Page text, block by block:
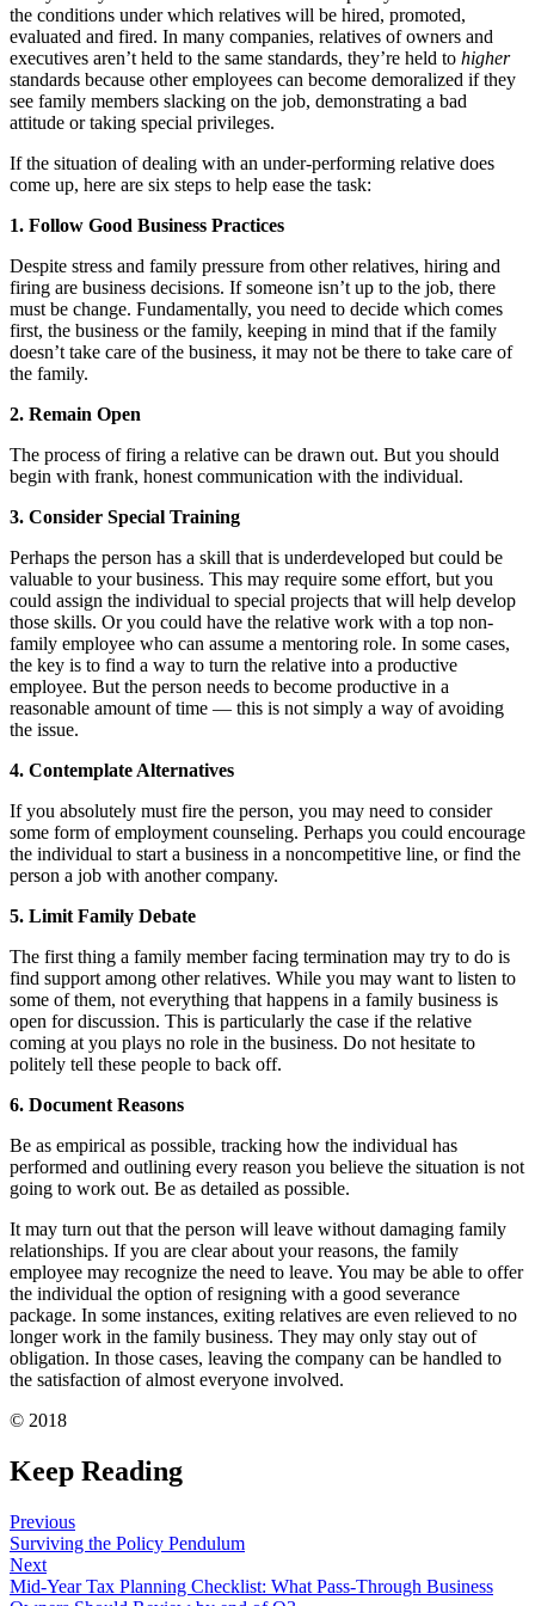
the conditions under which relatives will be hired, promoted,
evaluated and fired. In many companies, relatives of owners and
executives aren’t held to the same standards, they’re held to higher
standards because other employees can become demoralized if they
see family members slacking on the job, demonstrating a bad
attitude or taking special privileges.
If the situation of dealing with an under-performing relative does
come up, here are six steps to help ease the task:
1. Follow Good Business Practices
Despite stress and family pressure from other relatives, hiring and
firing are business decisions. If someone isn’t up to the job, there
must be change. Fundamentally, you need to decide which comes
first, the business or the family, keeping in mind that if the family
doesn’t take care of the business, it may not be there to take care of
the family.
2. Remain Open
The process of firing a relative can be drawn out. But you should
begin with frank, honest communication with the individual.
3. Consider Special Training
Perhaps the person has a skill that is underdeveloped but could be
valuable to your business. This may require some effort, but you
could assign the individual to special projects that will help develop
those skills. Or you could have the relative work with a top non-
family employee who can assume a mentoring role. In some cases,
the key is to find a way to turn the relative into a productive
employee. But the person needs to become productive in a
reasonable amount of time — this is not simply a way of avoiding
the issue.
4. Contemplate Alternatives
If you absolutely must fire the person, you may need to consider
some form of employment counseling. Perhaps you could encourage
the individual to start a business in a noncompetitive line, or find the
person a job with another company.
5. Limit Family Debate
The first thing a family member facing termination may try to do is
find support among other relatives. While you may want to listen to
some of them, not everything that happens in a family business is
open for discussion. This is particularly the case if the relative
coming at you plays no role in the business. Do not hesitate to
politely tell these people to back off.
6. Document Reasons
Be as empirical as possible, tracking how the individual has
performed and outlining every reason you believe the situation is not
going to work out. Be as detailed as possible.
It may turn out that the person will leave without damaging family
relationships. If you are clear about your reasons, the family
employee may recognize the need to leave. You may be able to offer
the individual the option of resigning with a good severance
package. In some instances, exiting relatives are even relieved to no
longer work in the family business. They may only stay out of
obligation. In those cases, leaving the company can be handled to
the satisfaction of almost everyone involved.
© 2018
Keep Reading
Previous
Surviving the Policy Pendulum
Next
Mid-Year Tax Planning Checklist: What Pass-Through Business